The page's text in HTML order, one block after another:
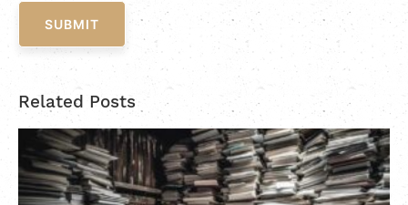
SUBMIT
Related Posts